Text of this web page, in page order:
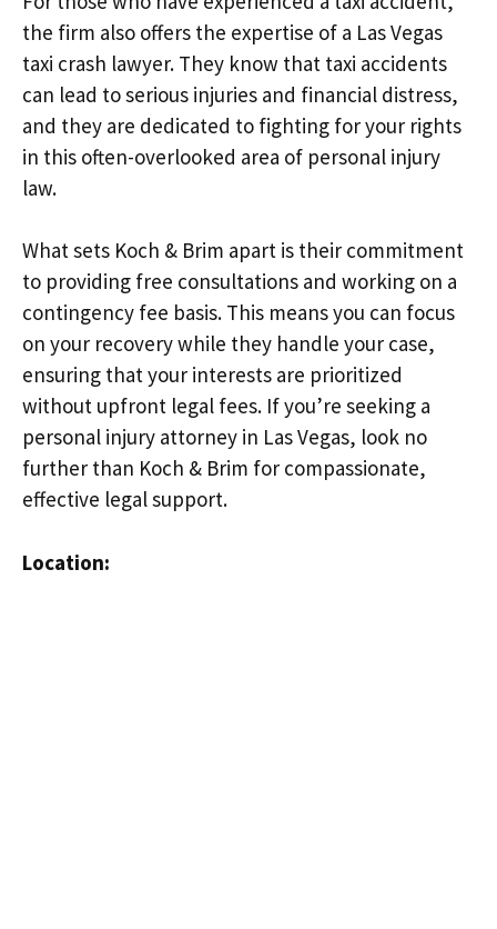
the firm also offers the expertise of a Las Vegas
taxi crash lawyer. They know that taxi accidents
can lead to serious injuries and financial distress,
and they are dedicated to fighting for your rights
in this often-overlooked area of personal injury
law.
What sets Koch & Brim apart is their commitment
to providing free consultations and working on a
contingency fee basis. This means you can focus
on your recovery while they handle your case,
ensuring that your interests are prioritized
without upfront legal fees. If you’re seeking a
personal injury attorney in Las Vegas, look no
further than Koch & Brim for compassionate,
effective legal support.
Location: